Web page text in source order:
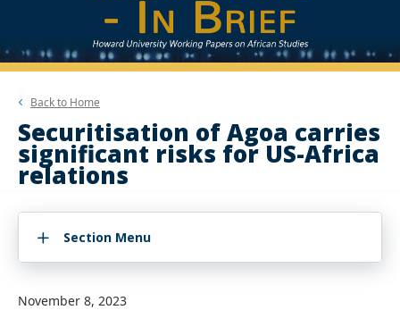
Back to Home
Securitisation of Agoa carries
significant risks for US-Africa
relations
Section Menu
November 8, 2023